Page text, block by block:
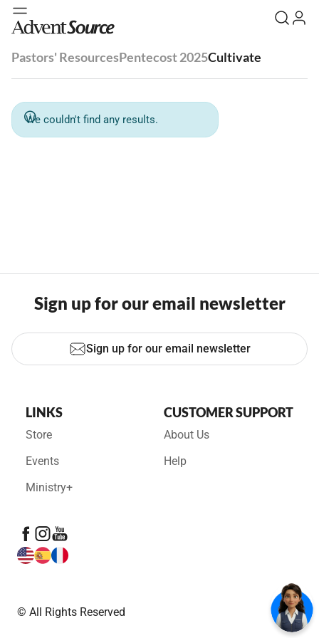
Pastors' ResourcesPentecost 2025Cultivate
We couldn't find any results.
Sign up for our email newsletter
Sign up for our email newsletter
LINKS
Store
Events
Ministry+
CUSTOMER SUPPORT
About Us
Help
© All Rights Reserved